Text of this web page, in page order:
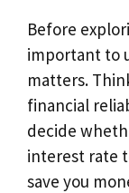
Before
important to
matters.
financial
decide
interest rate
save you